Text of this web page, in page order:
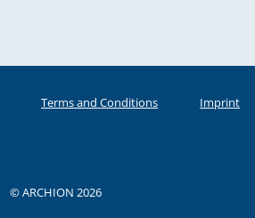
Terms and Conditions Imprint
© ARCHION 2026